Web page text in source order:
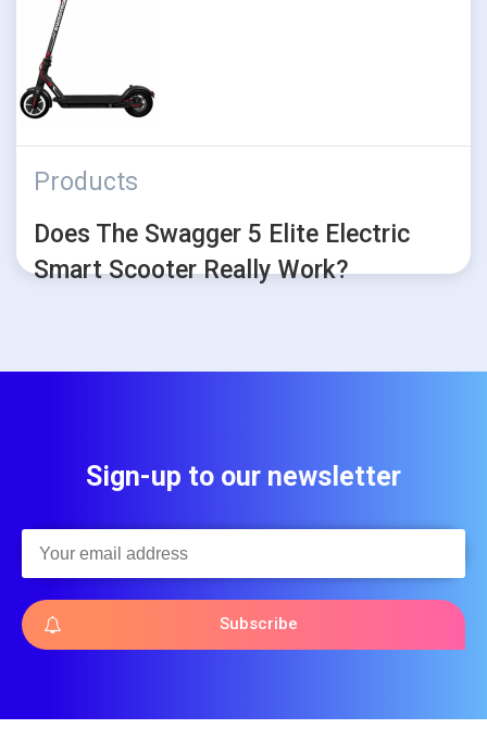
Products
Does The Swagger 5 Elite Electric
Smart Scooter Really Work?
Sign-up to our newsletter
Subscribe